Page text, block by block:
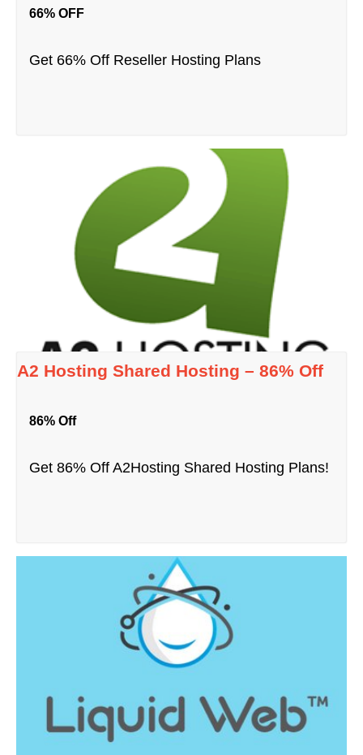
66% OFF
Get 66% Off Reseller Hosting Plans
A2 Hosting Shared Hosting – 86% Off
86% Off
Get 86% Off A2Hosting Shared Hosting Plans!